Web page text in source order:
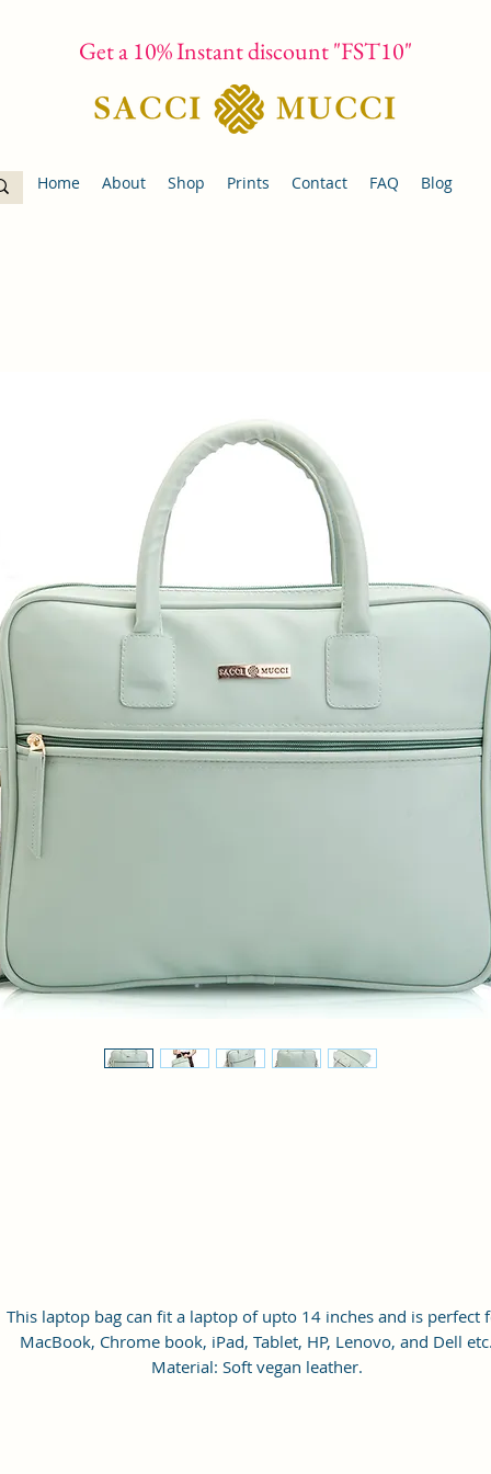
Get a 10% Instant discount "FST10"
Home About Shop Prints Contact FAQ Blog
This laptop bag can fit a laptop of upto 14 inches and is perfect
MacBook, Chrome book, iPad, Tablet, HP, Lenovo, and Dell etc.
Material: Soft vegan leather.